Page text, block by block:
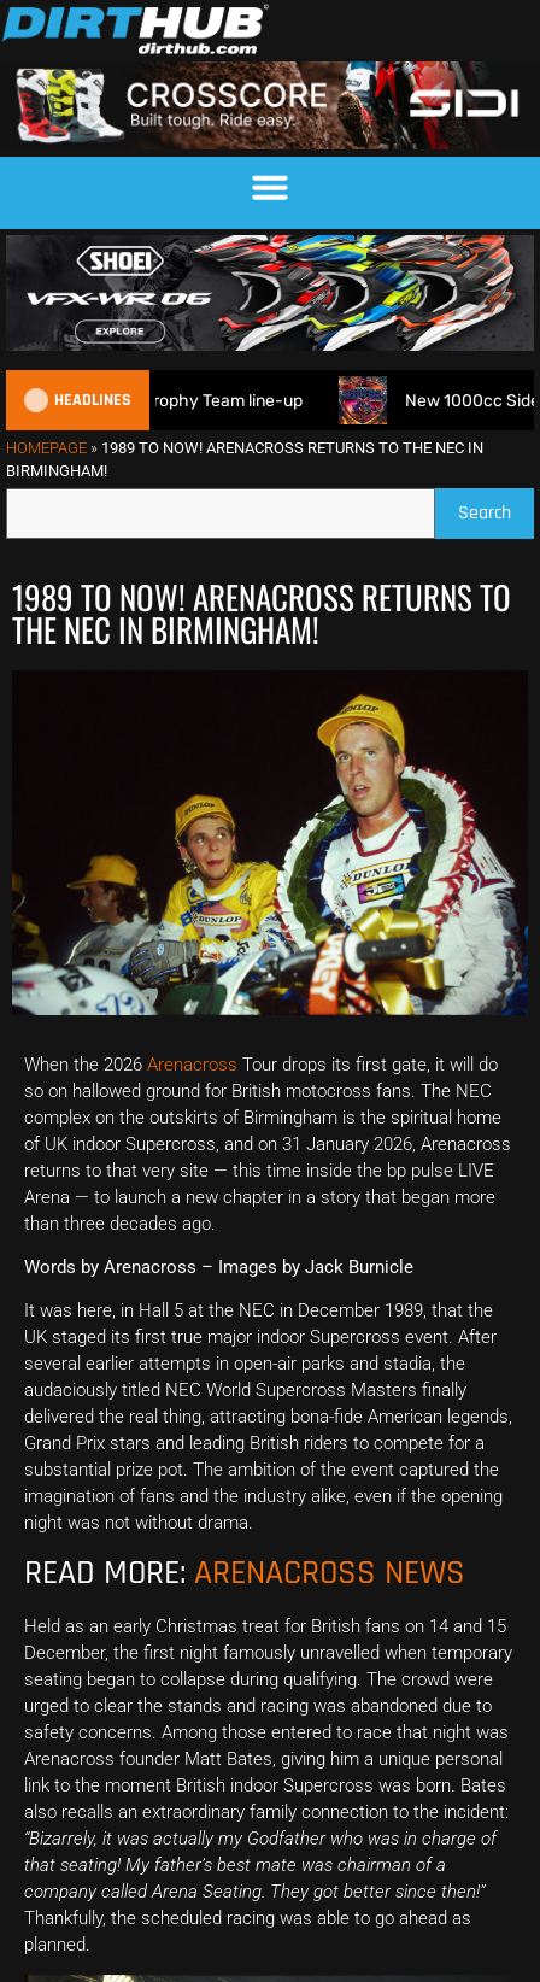
HEADLINES
Trophy Team line-up New 1000cc Sidecar
HOMEPAGE » 1989 TO NOW! ARENACROSS RETURNS TO THE NEC IN
BIRMINGHAM!
Search
1989 TO NOW! ARENACROSS RETURNS TO
THE NEC IN BIRMINGHAM!
When the 2026 Arenacross Tour drops its first gate, it will do
so on hallowed ground for British motocross fans. The NEC
complex on the outskirts of Birmingham is the spiritual home
of UK indoor Supercross, and on 31 January 2026, Arenacross
returns to that very site — this time inside the bp pulse LIVE
Arena — to launch a new chapter in a story that began more
than three decades ago.
Words by Arenacross – Images by Jack Burnicle
It was here, in Hall 5 at the NEC in December 1989, that the
UK staged its first true major indoor Supercross event. After
several earlier attempts in open-air parks and stadia, the
audaciously titled NEC World Supercross Masters finally
delivered the real thing, attracting bona-fide American legends,
Grand Prix stars and leading British riders to compete for a
substantial prize pot. The ambition of the event captured the
imagination of fans and the industry alike, even if the opening
night was not without drama.
READ MORE: ARENACROSS NEWS
Held as an early Christmas treat for British fans on 14 and 15
December, the first night famously unravelled when temporary
seating began to collapse during qualifying. The crowd were
urged to clear the stands and racing was abandoned due to
safety concerns. Among those entered to race that night was
Arenacross founder Matt Bates, giving him a unique personal
link to the moment British indoor Supercross was born. Bates
also recalls an extraordinary family connection to the incident:
“Bizarrely, it was actually my Godfather who was in charge of
that seating! My father’s best mate was chairman of a
company called Arena Seating. They got better since then!”
Thankfully, the scheduled racing was able to go ahead as
planned.